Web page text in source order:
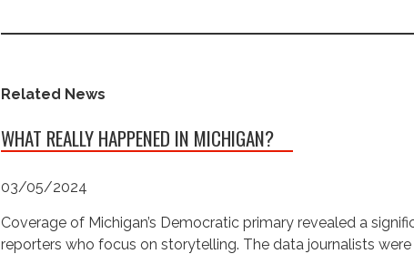
Related News
WHAT REALLY HAPPENED IN MICHIGAN?
03/05/2024
Coverage of Michigan’s Democratic primary revealed a
reporters who focus on storytelling. The data journalists